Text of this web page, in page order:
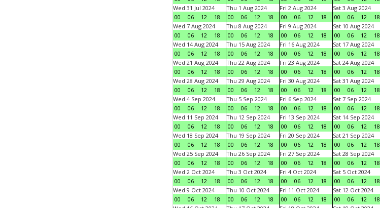
Wed 31 Jul 2024
00
06 12 18
Thu 1 Aug 2024
00
06 12 18
Fri 2 Aug 2024
00
06 12 18
Sat 3 Aug 2024
00
06 12 18
Wed 7 Aug 2024
00
06 12 18
Thu 8 Aug 2024
00
06 12 18
Fri 9 Aug 2024
00
06 12 18
Sat 10 Aug 2024
00
06 12 18
Wed 14 Aug 2024
00
06 12 18
Thu 15 Aug 2024
00
06 12 18
Fri 16 Aug 2024
00
06 12 18
Sat 17 Aug 2024
00
06 12 18
Wed 21 Aug 2024
00
06 12 18
Thu 22 Aug 2024
00
06 12 18
Fri 23 Aug 2024
00
06 12 18
Sat 24 Aug 2024
00
06 12 18
Wed 28 Aug 2024
00
06 12 18
Thu 29 Aug 2024
00
06 12 18
Fri 30 Aug 2024
00
06 12 18
Sat 31 Aug 2024
00
06 12 18
Wed 4 Sep 2024
00
06 12 18
Thu 5 Sep 2024
00
06 12 18
Fri 6 Sep 2024
00
06 12 18
Sat 7 Sep 2024
00
06 12 18
Wed 11 Sep 2024
00
06 12 18
Thu 12 Sep 2024
00
06 12 18
Fri 13 Sep 2024
00
06 12 18
Sat 14 Sep 2024
00
06 12 18
Wed 18 Sep 2024
00
06 12 18
Thu 19 Sep 2024
00
06 12 18
Fri 20 Sep 2024
00
06 12 18
Sat 21 Sep 2024
00
06 12 18
Wed 25 Sep 2024
00
06 12 18
Thu 26 Sep 2024
00
06 12 18
Fri 27 Sep 2024
00
06 12 18
Sat 28 Sep 2024
00
06 12 18
Wed 2 Oct 2024
00
06 12 18
Thu 3 Oct 2024
00
06 12 18
Fri 4 Oct 2024
00
06 12 18
Sat 5 Oct 2024
00
06 12 18
Wed 9 Oct 2024
00
06 12 18
Thu 10 Oct 2024
00
06 12 18
Fri 11 Oct 2024
00
06 12 18
Sat 12 Oct 2024
00
06 12 18